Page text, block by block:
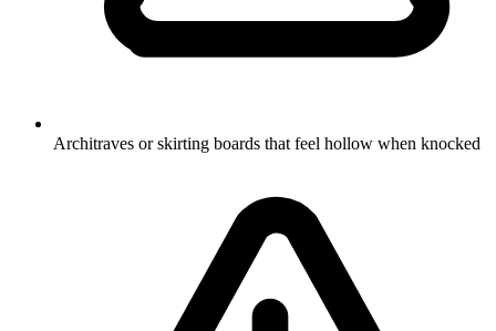
Architraves or skirting boards that feel hollow when knocked